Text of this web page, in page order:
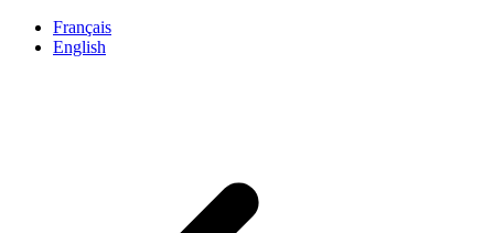
Français
English